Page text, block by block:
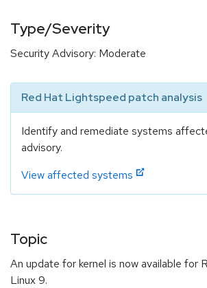
Type/Severity
Security Advisory: Moderate
Red Hat Lightspeed patch analysis
Identify and remediate systems
advisory.
View affected systems
Topic
An update for kernel is now available for
Linux 9.